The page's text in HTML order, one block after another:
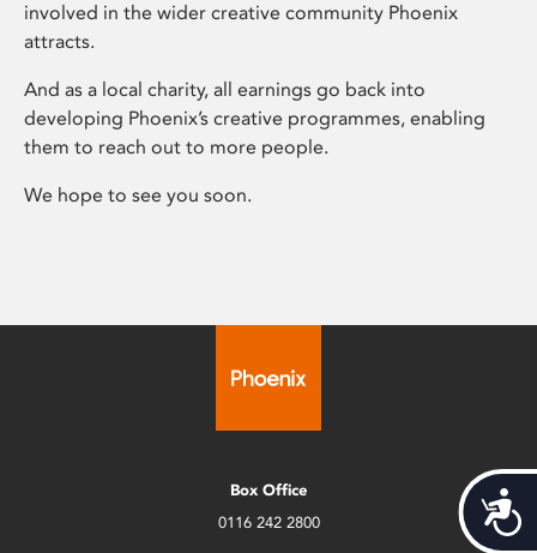
involved in the wider creative community Phoenix
attracts.
And as a local charity, all earnings go back into
developing Phoenix’s creative programmes, enabling
them to reach out to more people.
We hope to see you soon.
Box Office
0116 242 2800